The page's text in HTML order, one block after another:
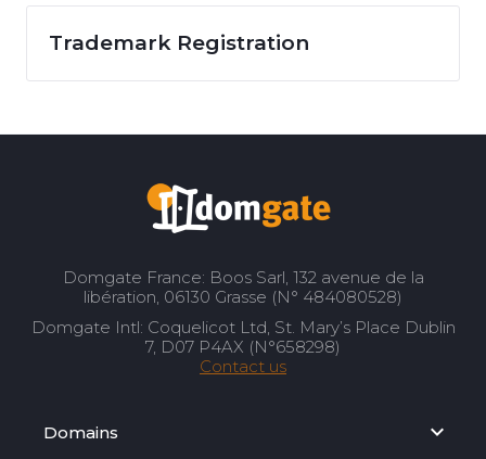
Trademark Registration
Domgate France: Boos Sarl, 132 avenue de la
libération, 06130 Grasse (N° 484080528)
Domgate Intl: Coquelicot Ltd, St. Mary’s Place Dublin
7, D07 P4AX (N°658298)
Contact us
Domains